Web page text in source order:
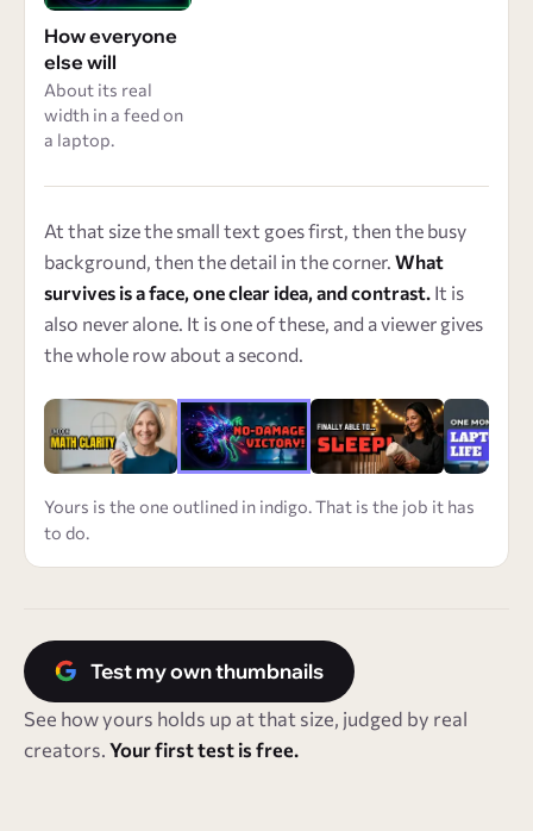
How everyone
else will
About its real
width in a feed on
a laptop.
At that size the small text goes first, then the busy
background, then the detail in the corner. What
survives is a face, one clear idea, and contrast. It is
also never alone. It is one of these, and a viewer gives
the whole row about a second.
Yours is the one outlined in indigo. That is the job it has
to do.
Test my own thumbnails
See how yours holds up at that size, judged by real
creators. Your first test is free.